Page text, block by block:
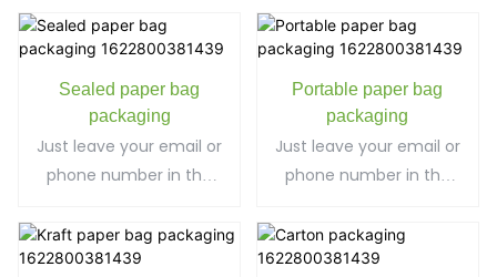
can send you a free
quote for our wide
range of designs!
can send you a free
quote for our wide
range of designs!
Sealed paper bag
packaging
Just leave your email or
phone number in the
can send you a free
quote for our wide
Portable paper bag
packaging
Just leave your email or
phone number in the
can send you a free
quote for our wide